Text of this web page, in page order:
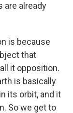
are already
is because
that
it opposition.
is basically
its orbit, and it
So we get to